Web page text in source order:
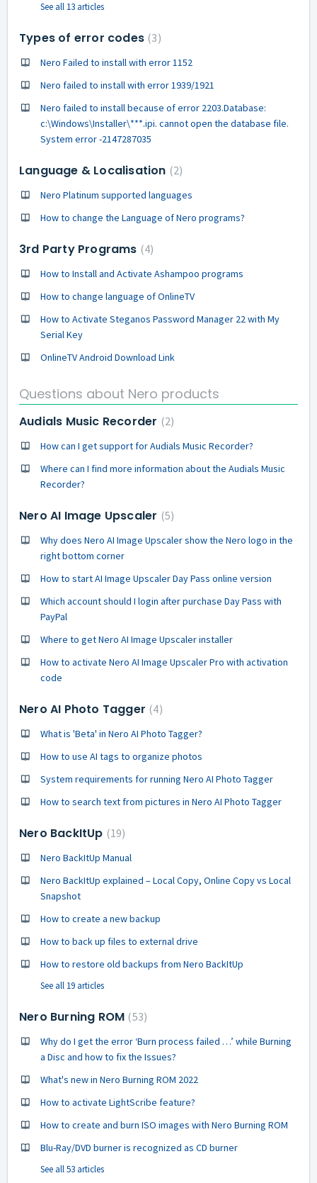
See all 13 articles
Types of error codes 3
Nero Failed to install with error 1152
Nero failed to install with error 1939/1921
Nero failed to install because of error 2203.Database:
c:\Windows\Installer\***.ipi. cannot open the database file.
System error -2147287035
Language & Localisation 2
Nero Platinum supported languages
How to change the Language of Nero programs?
3rd Party Programs 4
How to Install and Activate Ashampoo programs
How to change language of OnlineTV
How to Activate Steganos Password Manager 22 with My
Serial Key
OnlineTV Android Download Link
Questions about Nero products
Audials Music Recorder 2
How can I get support for Audials Music Recorder?
Where can I find more information about the Audials Music
Recorder?
Nero AI Image Upscaler 5
Why does Nero AI Image Upscaler show the Nero logo in the
right bottom corner
How to start AI Image Upscaler Day Pass online version
Which account should I login after purchase Day Pass with
PayPal
Where to get Nero AI Image Upscaler installer
How to activate Nero AI Image Upscaler Pro with activation
code
Nero AI Photo Tagger 4
What is 'Beta' in Nero AI Photo Tagger?
How to use AI tags to organize photos
System requirements for running Nero AI Photo Tagger
How to search text from pictures in Nero AI Photo Tagger
Nero BackItUp 19
Nero BackItUp Manual
Nero BackItUp explained – Local Copy, Online Copy vs Local
Snapshot
How to create a new backup
How to back up files to external drive
How to restore old backups from Nero BackItUp
See all 19 articles
Nero Burning ROM 53
Why do I get the error ‘Burn process failed …’ while Burning
a Disc and how to fix the Issues?
What's new in Nero Burning ROM 2022
How to activate LightScribe feature?
How to create and burn ISO images with Nero Burning ROM
Blu-Ray/DVD burner is recognized as CD burner
See all 53 articles